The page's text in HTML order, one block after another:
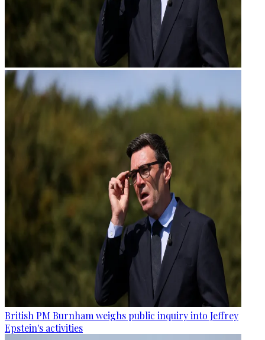
British PM Burnham weighs public inquiry into Jeffrey
Epstein's activities